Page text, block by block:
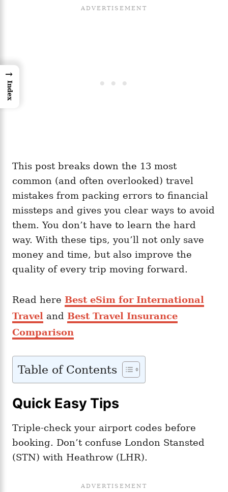
This post breaks down the 13 most
common (and often overlooked) travel
mistakes from packing errors to financial
missteps and gives you clear ways to avoid
them. You don’t have to learn the hard
way. With these tips, you’ll not only save
money and time, but also improve the
quality of every trip moving forward.
Read here Best eSim for International
Travel and Best Travel Insurance
Comparison
Table of Contents
Quick Easy Tips
Triple-check your airport codes before
booking. Don’t confuse London Stansted
(STN) with Heathrow (LHR).
→
Index